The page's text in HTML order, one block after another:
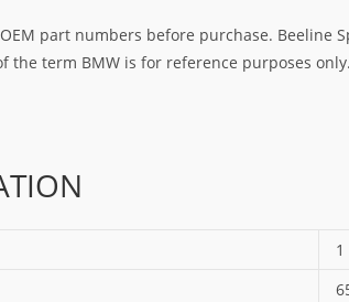
part numbers before purchase. Beeline
the term BMW is for reference purposes only.
1